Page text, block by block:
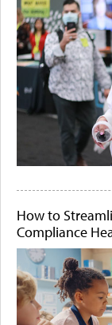
How to
Compliance